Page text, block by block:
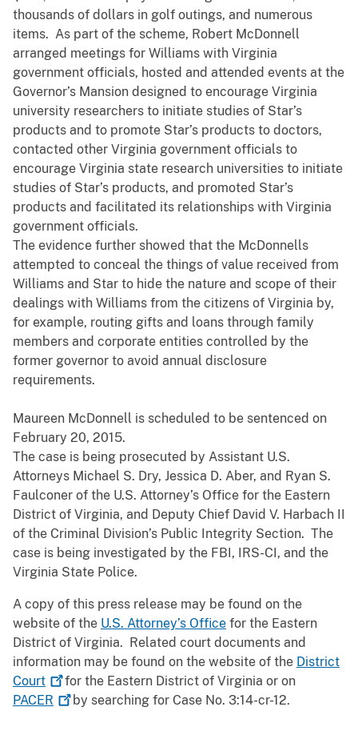
thousands of dollars in golf outings, and numerous
items. As part of the scheme, Robert McDonnell
arranged meetings for Williams with Virginia
government officials, hosted and attended events at the
Governor’s Mansion designed to encourage Virginia
university researchers to initiate studies of Star’s
products and to promote Star’s products to doctors,
contacted other Virginia government officials to
encourage Virginia state research universities to initiate
studies of Star’s products, and promoted Star’s
products and facilitated its relationships with Virginia
government officials.
The evidence further showed that the McDonnells
attempted to conceal the things of value received from
Williams and Star to hide the nature and scope of their
dealings with Williams from the citizens of Virginia by,
for example, routing gifts and loans through family
members and corporate entities controlled by the
former governor to avoid annual disclosure
requirements.
Maureen McDonnell is scheduled to be sentenced on
February 20, 2015.
The case is being prosecuted by Assistant U.S.
Attorneys Michael S. Dry, Jessica D. Aber, and Ryan S.
Faulconer of the U.S. Attorney’s Office for the Eastern
District of Virginia, and Deputy Chief David V. Harbach II
of the Criminal Division’s Public Integrity Section. The
case is being investigated by the FBI, IRS-CI, and the
Virginia State Police.
A copy of this press release may be found on the
website of the U.S. Attorney’s Office for the Eastern
District of Virginia. Related court documents and
information may be found on the website of the District
Court
for the Eastern District of Virginia or on
PACER
by searching for Case No. 3:14-cr-12.